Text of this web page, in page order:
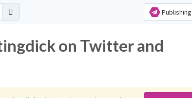
Publishing
on Twitter and